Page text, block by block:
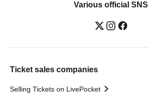
Various official SNS
Ticket sales companies
Selling Tickets on LivePocket